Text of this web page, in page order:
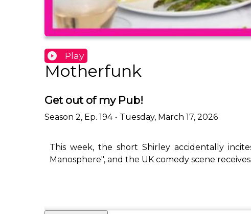
Play
Motherfunk
Get out of my Pub!
Season 2, Ep. 194 • Tuesday, March 17, 2026
This week, the short Shirley accidentally
Manosphere", and the UK comedy scene